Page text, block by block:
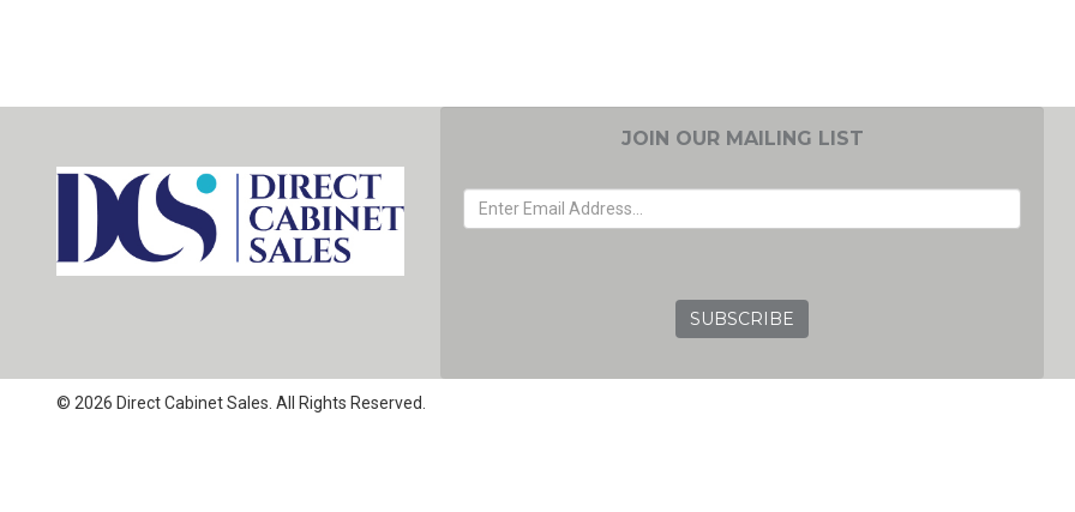
JOIN OUR MAILING LIST
© 2026 Direct Cabinet Sales. All Rights Reserved.